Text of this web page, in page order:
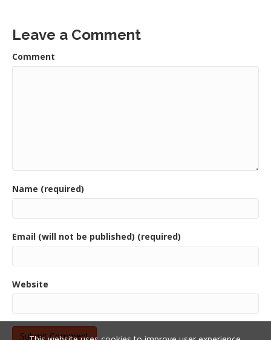
Leave a Comment
Comment
Name (required)
Email (will not be published) (required)
Website